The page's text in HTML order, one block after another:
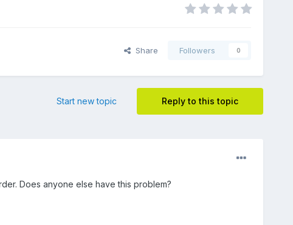
Share Followers 0
Reply to this topic
Start new topic
Does anyone else have this problem?